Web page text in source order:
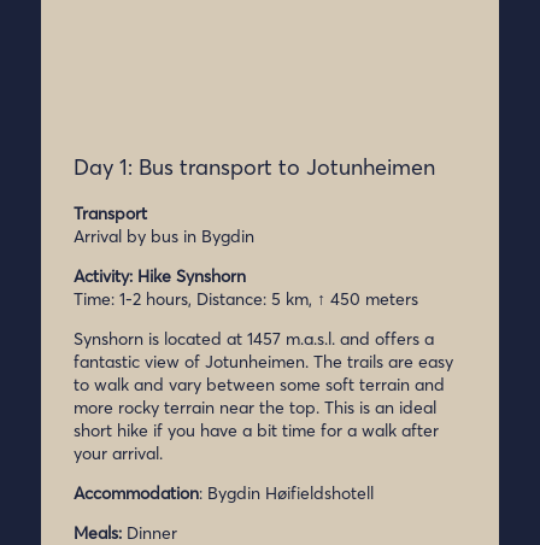
Day 1: Bus transport to Jotunheimen
Transport
Arrival by bus in Bygdin
Activity: Hike Synshorn
Time: 1-2 hours, Distance: 5 km, ↑ 450 meters
Synshorn is located at 1457 m.a.s.l. and offers a
fantastic view of Jotunheimen. The trails are easy
to walk and vary between some soft terrain and
more rocky terrain near the top. This is an ideal
short hike if you have a bit time for a walk after
your arrival.
Accommodation: Bygdin Høifieldshotell
Meals: Dinner